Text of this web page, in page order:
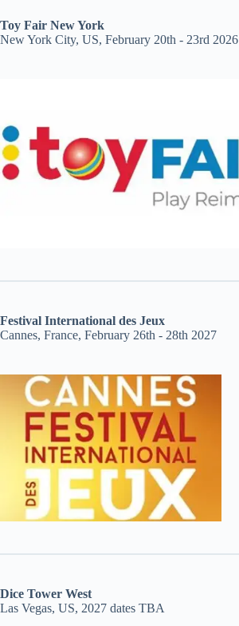
Toy Fair New York
New York City, US, February 20th - 23rd 2026
Festival International des Jeux
Cannes, France, February 26th - 28th 2027
Dice Tower West
Las Vegas, US, 2027 dates TBA